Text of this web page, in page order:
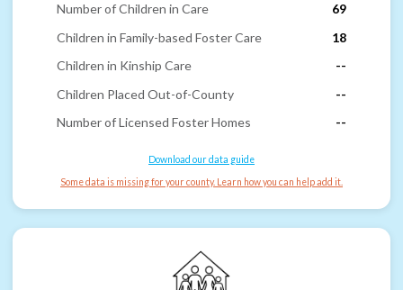
Number of Children in Care
69
Children in Family-based Foster Care
18
Children in Kinship Care
--
Children Placed Out-of-County
--
Number of Licensed Foster Homes
--
Download our data guide
Some data is missing for your county. Learn how you can help add it.